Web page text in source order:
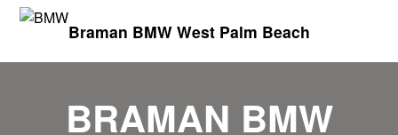
Braman BMW West Palm Beach
BRAMAN BMW